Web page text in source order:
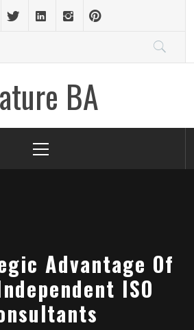
BA
Menu
Advantage Of
ISO